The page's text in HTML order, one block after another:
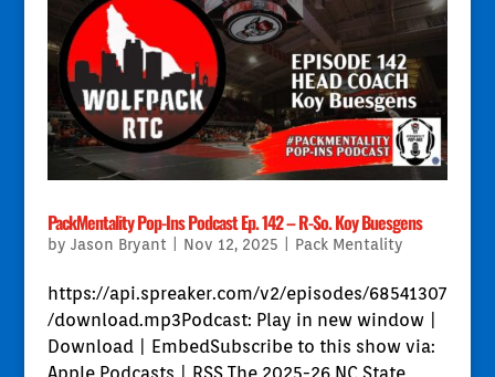
PackMentality Pop-Ins Podcast Ep. 142 – R-So. Koy Buesgens
by Jason Bryant Nov 12, 2025 Pack Mentality
https://api.spreaker.com/v2/episodes/68541307
/download.mp3Podcast: Play in new window |
Download | EmbedSubscribe to this show via:
Apple Podcasts | RSS The 2025-26 NC State